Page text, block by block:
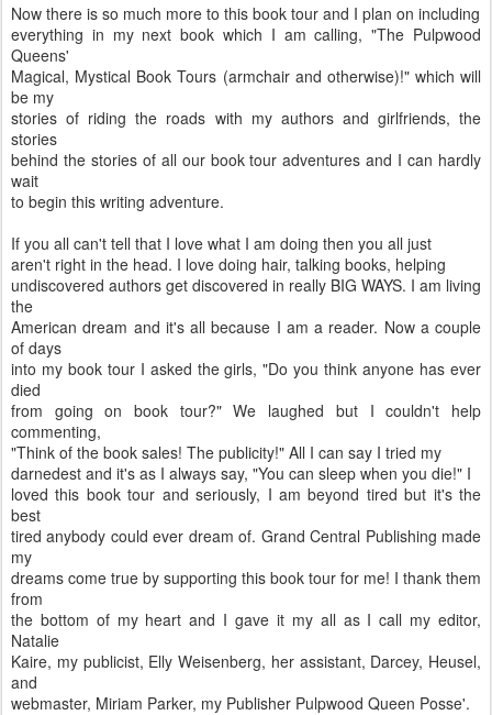
Now there is so much more to this book tour and I plan on including
everything in my next book which I am calling, "The Pulpwood
Queens'
Magical, Mystical Book Tours (armchair and otherwise)!" which will
be my
stories of riding the roads with my authors and girlfriends, the
stories
behind the stories of all our book tour adventures and I can hardly
wait
to begin this writing adventure.
If you all can't tell that I love what I am doing then you all just
aren't right in the head. I love doing hair, talking books, helping
undiscovered authors get discovered in really BIG WAYS. I am living
the
American dream and it's all because I am a reader. Now a couple
of days
into my book tour I asked the girls, "Do you think anyone has ever
died
from going on book tour?" We laughed but I couldn't help
commenting,
"Think of the book sales! The publicity!" All I can say I tried my
darnedest and it's as I always say, "You can sleep when you die!" I
loved this book tour and seriously, I am beyond tired but it's the
best
tired anybody could ever dream of. Grand Central Publishing made
my
dreams come true by supporting this book tour for me! I thank them
from
the bottom of my heart and I gave it my all as I call my editor,
Natalie
Kaire, my publicist, Elly Weisenberg, her assistant, Darcey, Heusel,
and
webmaster, Miriam Parker, my Publisher Pulpwood Queen Posse'.